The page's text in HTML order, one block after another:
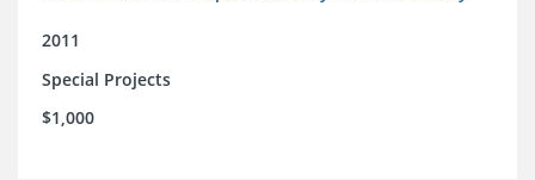
2011
Special Projects
$1,000